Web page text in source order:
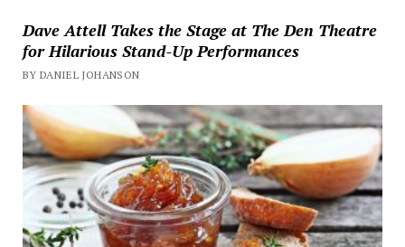
Dave Attell Takes the Stage at The Den Theatre
for Hilarious Stand-Up Performances
BY DANIEL JOHANSON